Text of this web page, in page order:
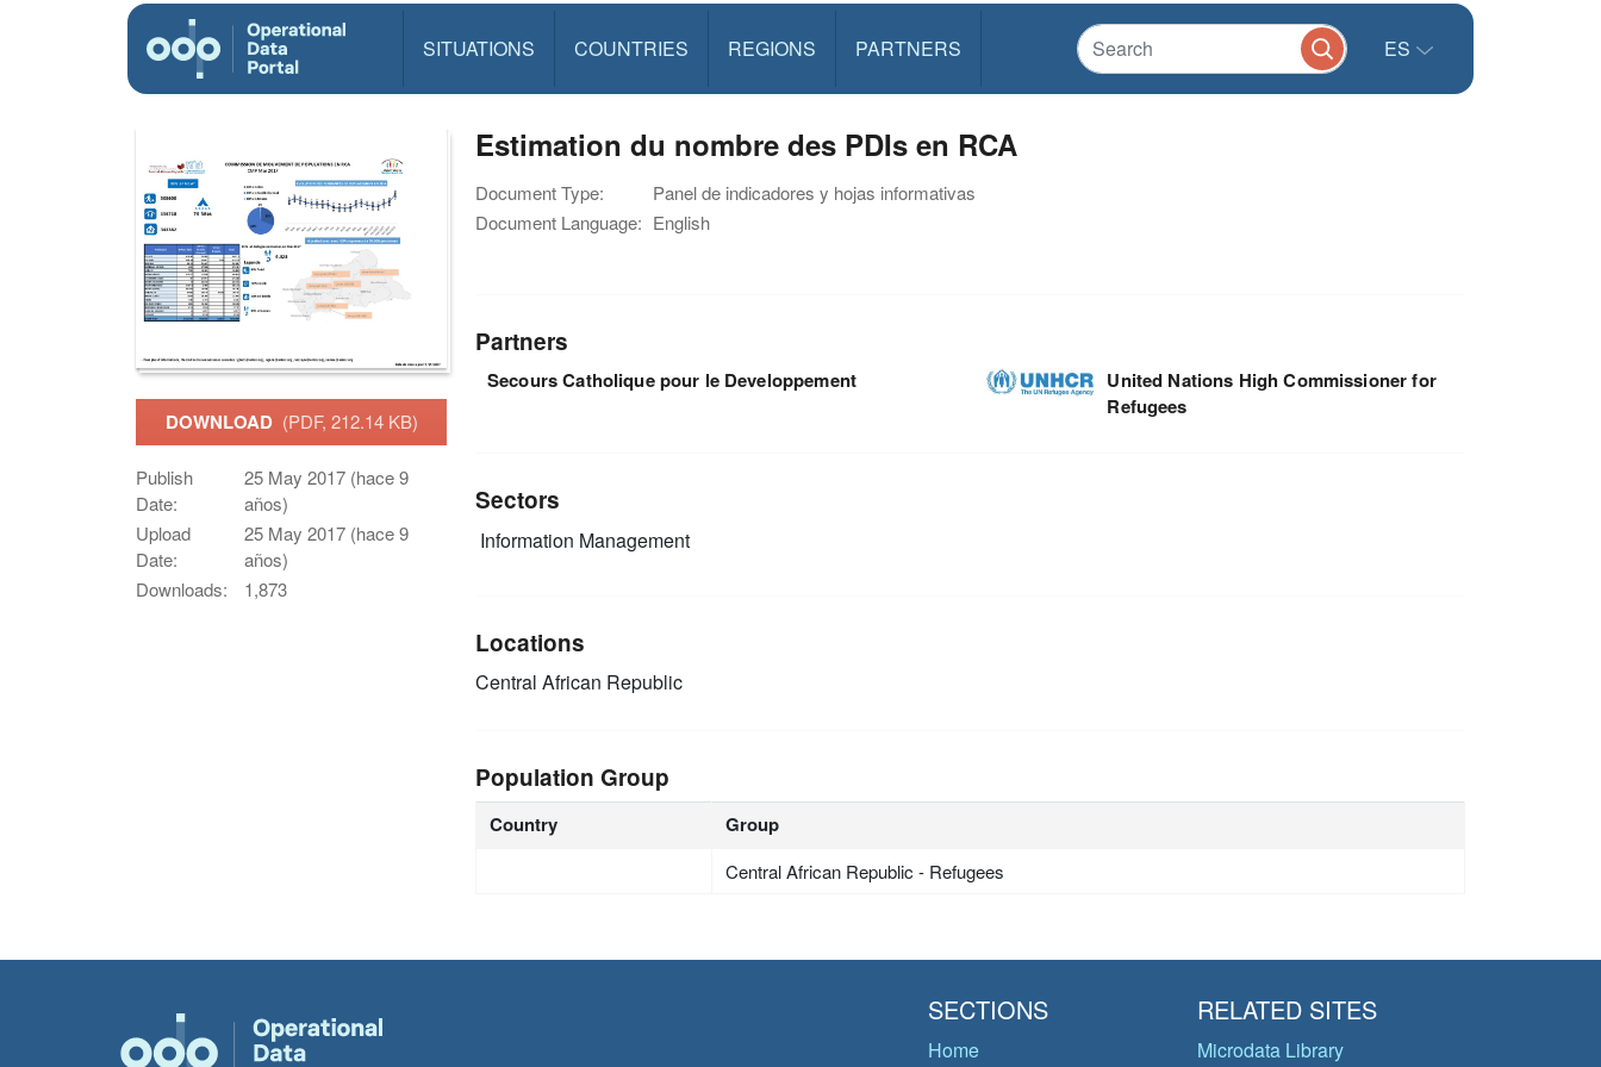
SITUATIONS COUNTRIES REGIONS PARTNERS ES
DOWNLOAD (PDF, 212.14 KB)
Publish
Date:
25 May 2017 (hace 9
años)
Upload
Date:
25 May 2017 (hace 9
años)
Downloads:
1,873
Estimation du nombre des PDIs en RCA
Document Type:
Panel de indicadores y hojas informativas
Document Language: English
Partners
Secours Catholique pour le Developpement
United Nations High Commissioner for
Refugees
Sectors
Information Management
Locations
Central African Republic
Population Group
Country Group
Central African Republic - Refugees
SECTIONS
Home
RELATED SITES
Microdata Library